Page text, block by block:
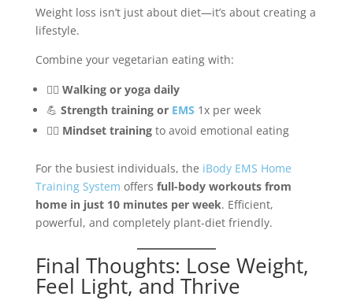
Weight loss isn’t just about diet—it’s about creating a
lifestyle.
Combine your vegetarian eating with:
🏃‍♀️ Walking or yoga daily
💪 Strength training or EMS 1x per week
🧘‍♂️ Mindset trainingto avoid emotional eating
For the busiest individuals, the iBody EMS Home
Training System offers full-body workouts from
home in just 10 minutes per week. Efficient,
powerful, and completely plant-diet friendly.
Final Thoughts: Lose Weight,
Feel Light, and Thrive